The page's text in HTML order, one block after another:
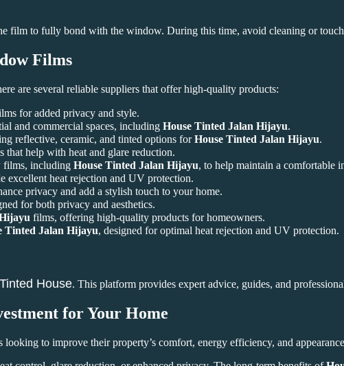
to fully bond with the window. During this time, avoid cleaning or
Films
are several reliable suppliers that offer high-quality products:
for added privacy and style.
and commercial spaces, including House Tinted Jalan Hijayu.
reflective, ceramic, and tinted options forHouse Tinted Jalan Hijayu.
help with heat and glare reduction.
films, including House Tinted Jalan Hijayu, to help maintain a comfortable
excellent heat rejection and UV protection.
privacy and add a stylish touch to your home.
for both privacy and aesthetics.
films, offering high-quality products for homeowners.
Tinted Jalan Hijayu, designed for optimal heat rejection and UV protection.
Tinted House. This platform provides expert advice, guides, and
for Your Home
looking to improve their property’s comfort, energy efficiency, and